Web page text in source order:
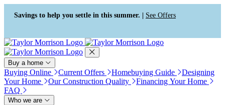
Press Alt+1 for screen-reader
mode, Alt+0 to cancel
Accessibility Screen-Reader
Guide, Feedback, and Issue
Reporting | New window
Savings to help you settle in this summer. | See Offers
Buy a home
Buying Online Current Offers Homebuying Guide
Designing
Your Home
Our Construction Quality
Financing Your Home
FAQ
Who we are